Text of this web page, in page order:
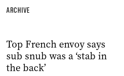
ARCHIVE
Top French envoy says
sub snub was a ‘stab in
the back’